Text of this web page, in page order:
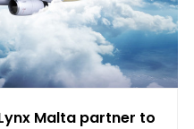
Malta partner to